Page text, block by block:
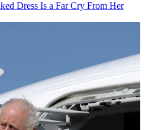
Dress Is a Far Cry From Her